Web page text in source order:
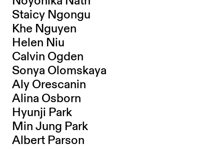
Staicy Ngongu
Khe Nguyen
Helen Niu
Calvin Ogden
Sonya Olomskaya
Aly Orescanin
Alina Osborn
Hyunji Park
Min Jung Park
Albert Parson